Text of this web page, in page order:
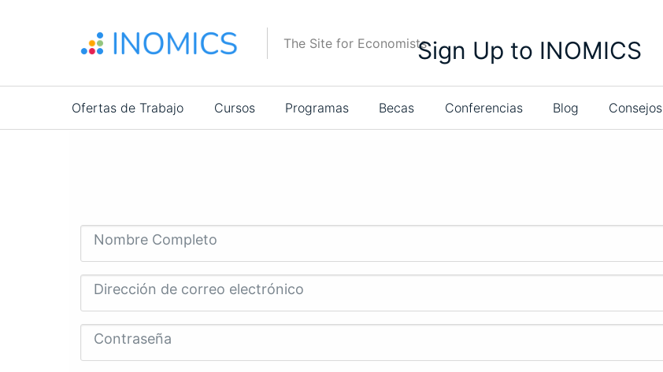
The Site for Economists
Main
navigation
Ofertas de Trabajo Cursos Programas Becas Conferencias Blog Consejos
Sign Up to INOMICS
Nombre Completo
Dirección de correo electrónico
Contraseña